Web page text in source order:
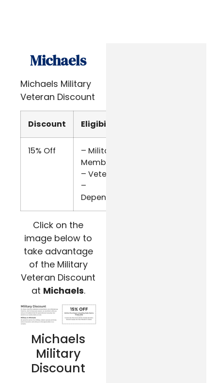
Michaels
Michaels Military
Veteran Discount
Discount Eligibility
15% Off
– Military
Members
– Veterans
–
Dependents
Click on the
image below to
take advantage
of the Military
Veteran Discount
at Michaels.
Michaels
Military
Discount